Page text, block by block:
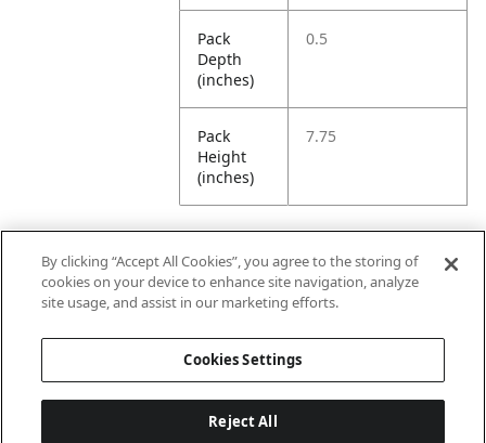
Pack
Depth
(inches)
0.5
Pack
Height
(inches)
7.75
Further Information
Ensemble
Name
Non-Ensemble
By clicking “Accept All Cookies”, you agree to the storing of
cookies on your device to enhance site navigation, analyze
site usage, and assist in our marketing efforts.
Cookies Settings
Reject All